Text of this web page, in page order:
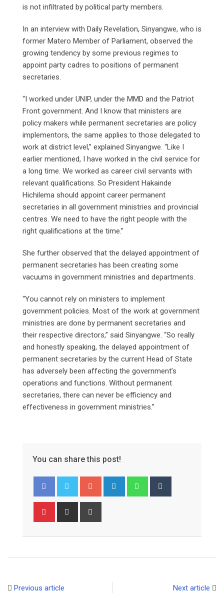
is not infiltrated by political party members.
In an interview with Daily Revelation, Sinyangwe, who is
former Matero Member of Parliament, observed the
growing tendency by some previous regimes to
appoint party cadres to positions of permanent
secretaries.
“I worked under UNIP, under the MMD and the Patriot
Front government. And I know that ministers are
policy makers while permanent secretaries are policy
implementors, the same applies to those delegated to
work at district level,” explained Sinyangwe. “Like I
earlier mentioned, I have worked in the civil service for
a long time. We worked as career civil servants with
relevant qualifications. So President Hakainde
Hichilema should appoint career permanent
secretaries in all government ministries and provincial
centres. We need to have the right people with the
right qualifications at the time.”
She further observed that the delayed appointment of
permanent secretaries has been creating some
vacuums in government ministries and departments.
“You cannot rely on ministers to implement
government policies. Most of the work at government
ministries are done by permanent secretaries and
their respective directors,” said Sinyangwe. “So really
and honestly speaking, the delayed appointment of
permanent secretaries by the current Head of State
has adversely been affecting the government’s
operations and functions. Without permanent
secretaries, there can never be efficiency and
effectiveness in government ministries.”
You can share this post!
Google+ LinkedIn Whatsapp
Pinterest Share
Previous article Next article